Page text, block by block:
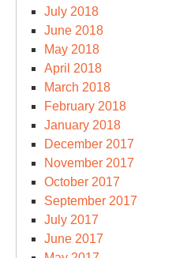
July 2018
June 2018
May 2018
April 2018
March 2018
February 2018
January 2018
December 2017
November 2017
October 2017
September 2017
July 2017
June 2017